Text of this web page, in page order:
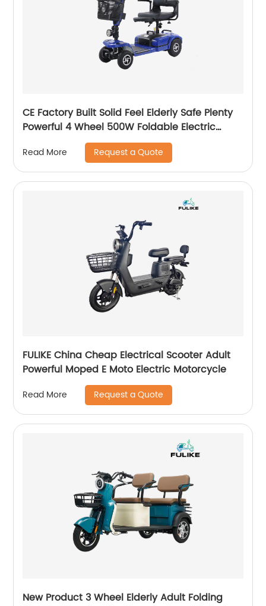
CE Factory Built Solid Feel Elderly Safe Plenty
Powerful 4 Wheel 500W Foldable Electric
Mobility Scooter Walker
Read More Request a Quote
FULIKE China Cheap Electrical Scooter Adult
Powerful Moped E Moto Electric Motorcycle
Read More Request a Quote
New Product 3 Wheel Elderly Adult Folding